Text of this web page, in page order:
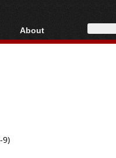
AVCHD
About
About
9)